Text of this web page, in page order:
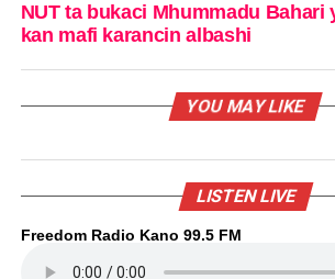
NUT ta bukaci Mhummadu Bahari
kan mafi karancin albashi
YOU MAY LIKE
LISTEN LIVE
Freedom Radio Kano 99.5 FM